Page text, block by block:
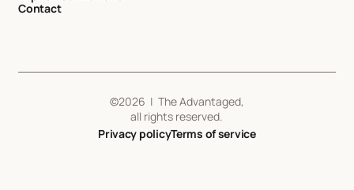
Contact
©2026 | The Advantaged,
all rights reserved.
Privacy policyTerms of service